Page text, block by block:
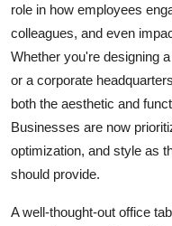
Advertise with US
Top 10
How To
Support Number
role in how employees
colleagues, and even
Whether you're designing
or a corporate
both the aesthetic and
Businesses are now
optimization, and style as
should provide.
A well-thought-out office